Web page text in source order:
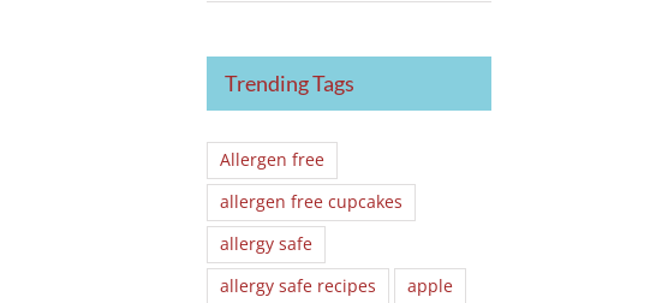
Trending Tags
Allergen free
allergen free cupcakes
allergy safe
allergy safe recipes
apple